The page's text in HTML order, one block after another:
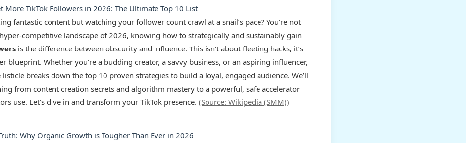
More TikTok Followers in 2026: The Ultimate Top 10 List
fantastic content but watching your follower count crawl at a snail’s pace? You’re not
competitive landscape of 2026, knowing how to strategically and sustainably gain
is the difference between obscurity and influence. This isn’t about fleeting hacks; it’s
blueprint. Whether you’re a budding creator, a savvy business, or an aspiring influencer,
breaks down the top 10 proven strategies to build a loyal, engaged audience. We’ll
from content creation secrets and algorithm mastery to a powerful, safe accelerator
use. Let’s dive in and transform your TikTok presence. (Source: Wikipedia (SMM))
Why Organic Growth is Tougher Than Ever in 2026